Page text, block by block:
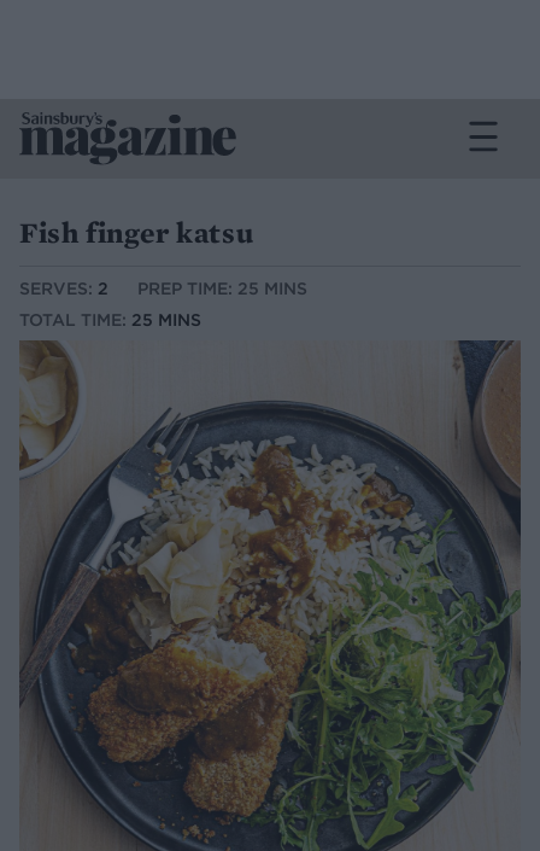
Fish finger katsu
SERVES: 2
PREP TIME: 25 MINS
TOTAL TIME: 25 MINS